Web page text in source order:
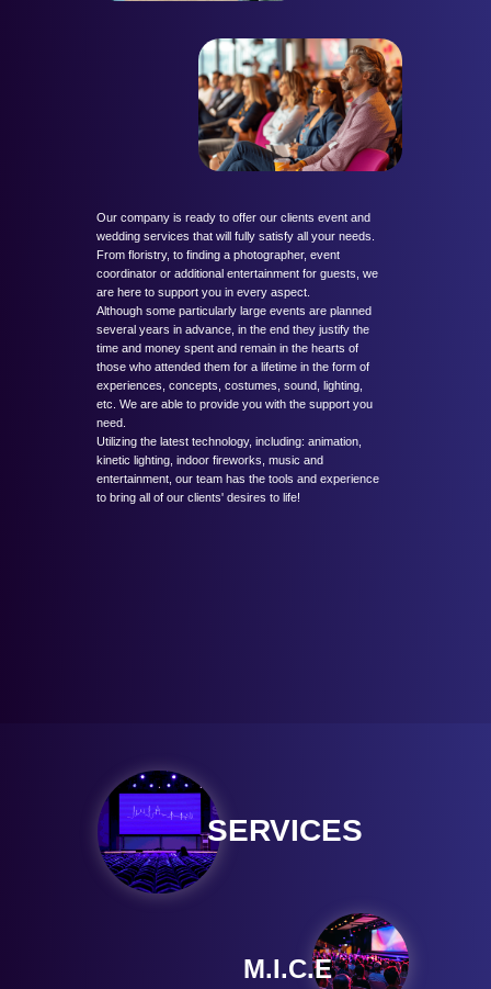
Our company is ready to offer our clients event and
wedding services that will fully satisfy all your needs.
From floristry, to finding a photographer, event
coordinator or additional entertainment for guests, we
are here to support you in every aspect.
Although some particularly large events are planned
several years in advance, in the end they justify the
time and money spent and remain in the hearts of
those who attended them for a lifetime in the form of
experiences, concepts, costumes, sound, lighting,
etc. We are able to provide you with the support you
need.
Utilizing the latest technology, including: animation,
kinetic lighting, indoor fireworks, music and
entertainment, our team has the tools and experience
to bring all of our clients' desires to life!
SERVICES
M.I.C.E